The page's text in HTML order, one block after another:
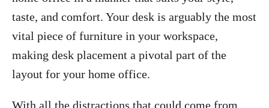
taste, and comfort. Your desk is arguably the most
vital piece of furniture in your workspace,
making desk placement a pivotal part of the
layout for your home office.
With all the distractions that could come from